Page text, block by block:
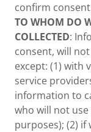
confirm consent
TO WHOM DO
COLLECTED:
consent, will
except: (1) with
service
information to
who will not
purposes); (2)